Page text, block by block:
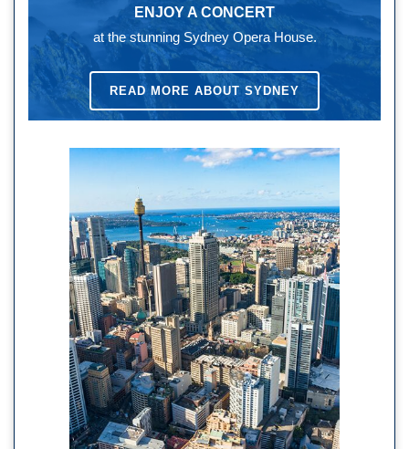
ENJOY A CONCERT
at the stunning Sydney Opera House.
READ MORE ABOUT SYDNEY